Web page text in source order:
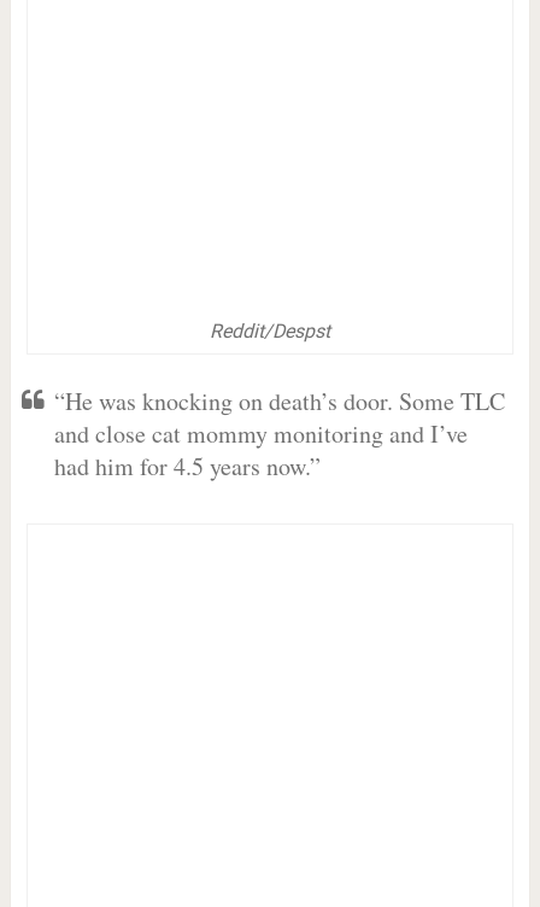
Reddit/Despst
“He was knocking on death’s door. Some TLC
and close cat mommy monitoring and I’ve
had him for 4.5 years now.”